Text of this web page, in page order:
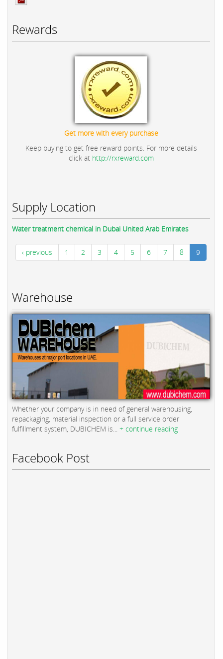
Rewards
Get more with every purchase
Keep buying to get free reward points. For more details
click at http://rxreward.com
Supply Location
Water treatment chemical in Dubai United Arab Emirates
‹ previous 1 2 3 4 5 6 7 8 9
Warehouse
Whether your company is in need of general warehousing,
repackaging, material inspection or a full service order
fulfillment system, DUBICHEM is... + continue reading
Facebook Post